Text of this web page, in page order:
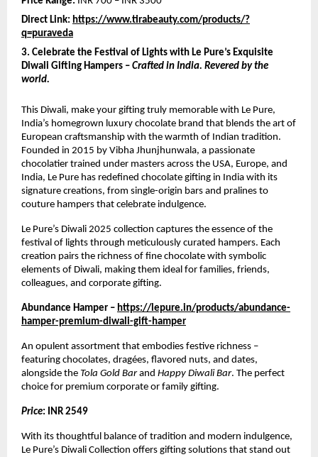
Direct Link: https://www.tirabeauty.com/products/?
q=puraveda
3. Celebrate the Festival of Lights with Le Pure’s Exquisite
Diwali Gifting Hampers – Crafted in India. Revered by the
world.
This Diwali, make your gifting truly memorable with Le Pure,
India’s homegrown luxury chocolate brand that blends the art of
European craftsmanship with the warmth of Indian tradition.
Founded in 2015 by Vibha Jhunjhunwala, a passionate
chocolatier trained under masters across the USA, Europe, and
India, Le Pure has redefined chocolate gifting in India with its
signature creations, from single-origin bars and pralines to
couture hampers that celebrate indulgence.
Le Pure’s Diwali 2025 collection captures the essence of the
festival of lights through meticulously curated hampers. Each
creation pairs the richness of fine chocolate with symbolic
elements of Diwali, making them ideal for families, friends,
colleagues, and corporate gifting.
Abundance Hamper – https://lepure.in/products/abundance-
hamper-premium-diwali-gift-hamper
An opulent assortment that embodies festive richness –
featuring chocolates, dragées, flavored nuts, and dates,
alongside the Tola Gold Barand Happy Diwali Bar. The perfect
choice for premium corporate or family gifting.
Price: INR 2549
With its thoughtful balance of tradition and modern indulgence,
Le Pure’s Diwali Collection offers gifting solutions that stand out